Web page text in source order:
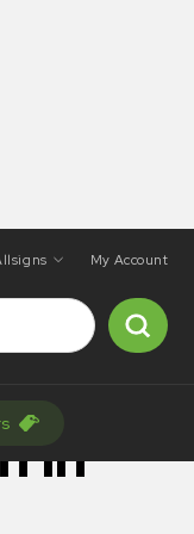
My Account
In